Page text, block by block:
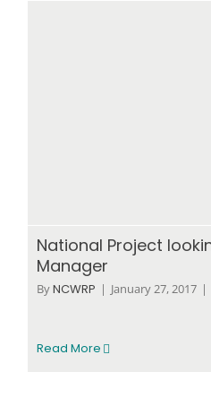
National Project
Manager
ByNCWRP | January 27, 2017 |
Read More